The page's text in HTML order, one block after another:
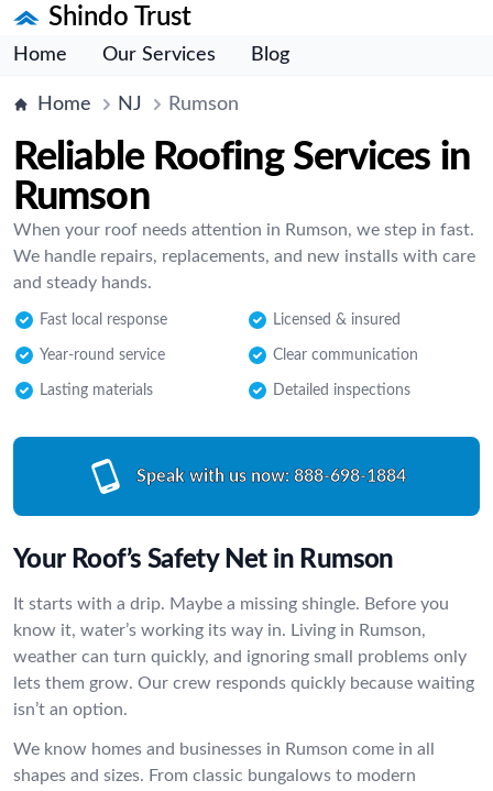
Shindo Trust
Home Our Services Blog
Home NJ Rumson
Reliable Roofing Services in
Rumson
When your roof needs attention in Rumson, we step in fast.
We handle repairs, replacements, and new installs with care
and steady hands.
Fast local response Licensed & insured
Year-round service Clear communication
Lasting materials Detailed inspections
Speak with us now: 888-698-1884
Your Roof’s Safety Net in Rumson
It starts with a drip. Maybe a missing shingle. Before you
know it, water’s working its way in. Living in Rumson,
weather can turn quickly, and ignoring small problems only
lets them grow. Our crew responds quickly because waiting
isn’t an option.
We know homes and businesses in Rumson come in all
shapes and sizes. From classic bungalows to modern